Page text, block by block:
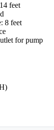
feet
8 feet
for pump